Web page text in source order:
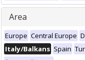
Area
Europe Central Europe
Italy/Balkans Spain